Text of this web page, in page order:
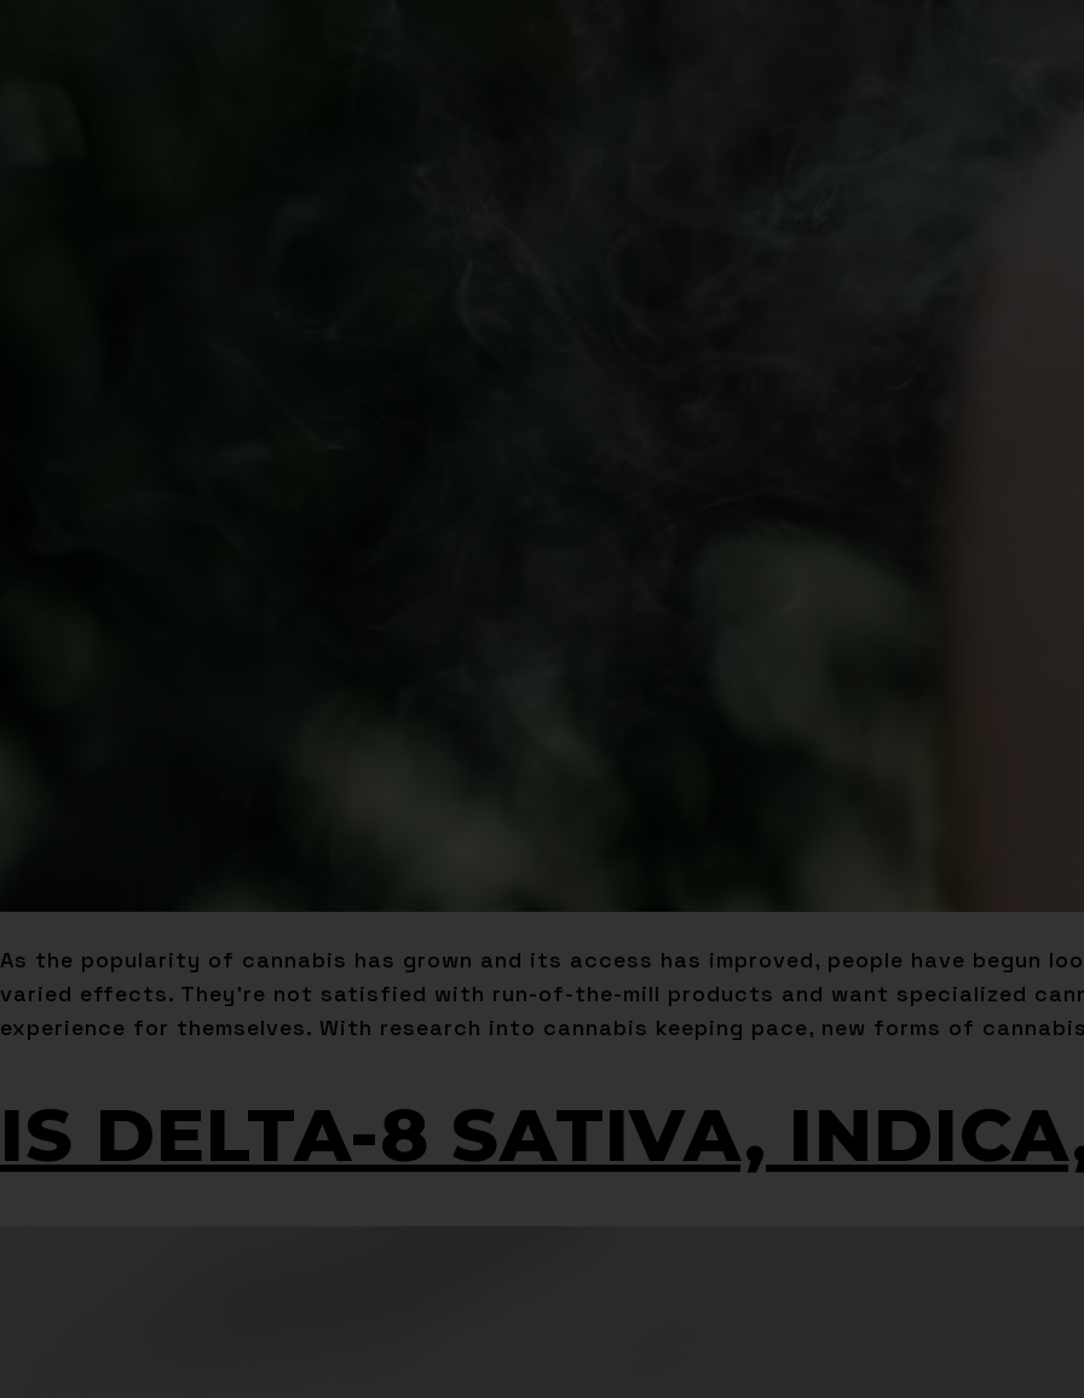
As the popularity of cannabis has grown and its access has improved, people have begun
varied effects. They’re not satisfied with run-of-the-mill products and want specialized
experience for themselves. With research into cannabis keeping pace, new forms of
IS DELTA-8 SATIVA,